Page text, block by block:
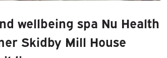
wellbeing spa Nu Health
Skidby Mill House